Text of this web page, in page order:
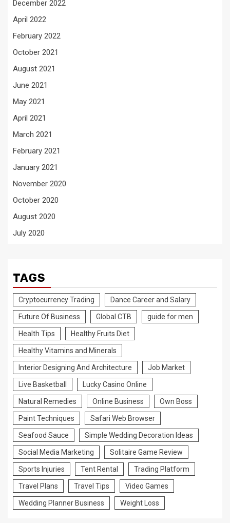
December 2022
April 2022
February 2022
October 2021
August 2021
June 2021
May 2021
April 2021
March 2021
February 2021
January 2021
November 2020
October 2020
August 2020
July 2020
TAGS
Cryptocurrency Trading Dance Career and Salary
Future Of Business Global CTB guide for men
Health Tips Healthy Fruits Diet
Healthy Vitamins and Minerals
Interior Designing And Architecture Job Market
Live Basketball Lucky Casino Online
Natural Remedies Online Business Own Boss
Paint Techniques Safari Web Browser
Seafood Sauce Simple Wedding Decoration Ideas
Social Media Marketing Solitaire Game Review
Sports Injuries Tent Rental Trading Platform
Travel Plans Travel Tips Video Games
Wedding Planner Business Weight Loss